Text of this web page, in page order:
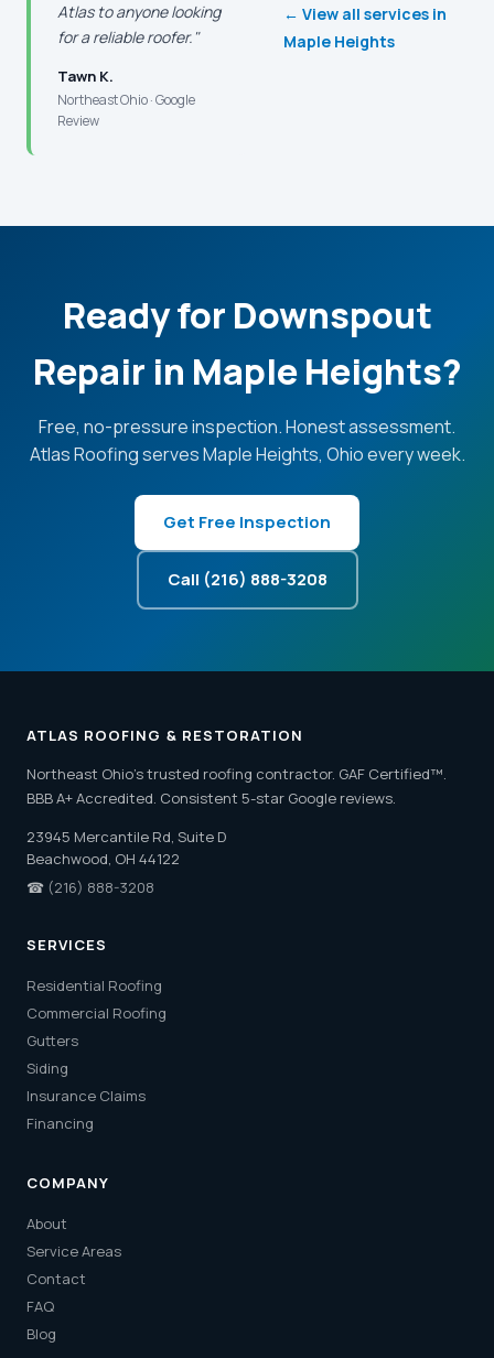
Atlas to anyone looking
for a reliable roofer."
Tawn K.
Northeast Ohio · Google
Review
← View all services in
Maple Heights
Ready for Downspout
Repair in Maple Heights?
Free, no-pressure inspection. Honest assessment.
Atlas Roofing serves Maple Heights, Ohio every week.
Get Free Inspection
Call (216) 888-3208
ATLAS ROOFING & RESTORATION
Northeast Ohio's trusted roofing contractor. GAF Certified™.
BBB A+ Accredited. Consistent 5-star Google reviews.
23945 Mercantile Rd, Suite D
Beachwood, OH 44122
☎ (216) 888-3208
SERVICES
Residential Roofing
Commercial Roofing
Gutters
Siding
Insurance Claims
Financing
COMPANY
About
Service Areas
Contact
FAQ
Blog